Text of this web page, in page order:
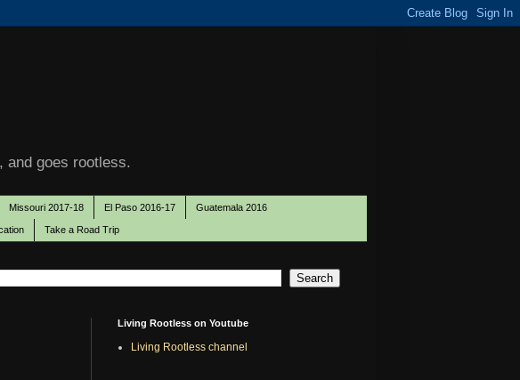
and goes rootless.
Missouri 2017-18 El Paso 2016-17 Guatemala 2016
Take a Road Trip
Living Rootless on Youtube
Living Rootless channel